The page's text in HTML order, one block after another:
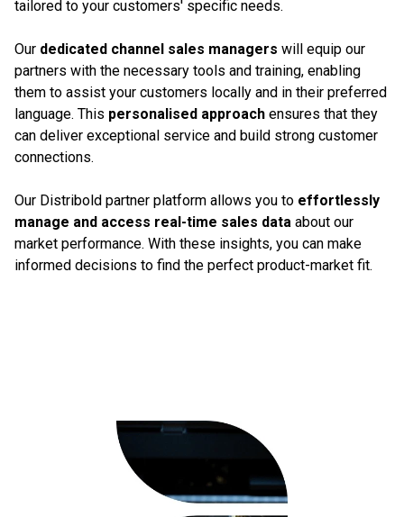
tailored to your customers' specific needs.
Our dedicated channel sales managers will equip our
partners with the necessary tools and training, enabling
them to assist your customers locally and in their preferred
language. This personalised approach ensures that they
can deliver exceptional service and build strong customer
connections.
Our Distribold partner platform allows you to effortlessly
manage and access real-time sales data about our
market performance. With these insights, you can make
informed decisions to find the perfect product-market fit.